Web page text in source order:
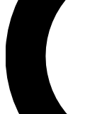
Unlimited access
interviews, all ad-